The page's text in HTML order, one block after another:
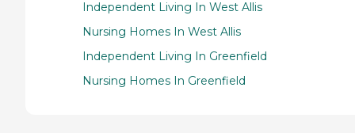
Independent Living In West Allis
Nursing Homes In West Allis
Independent Living In Greenfield
Nursing Homes In Greenfield